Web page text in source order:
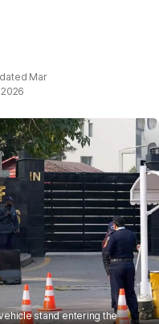
Mar
2026
stand entering the